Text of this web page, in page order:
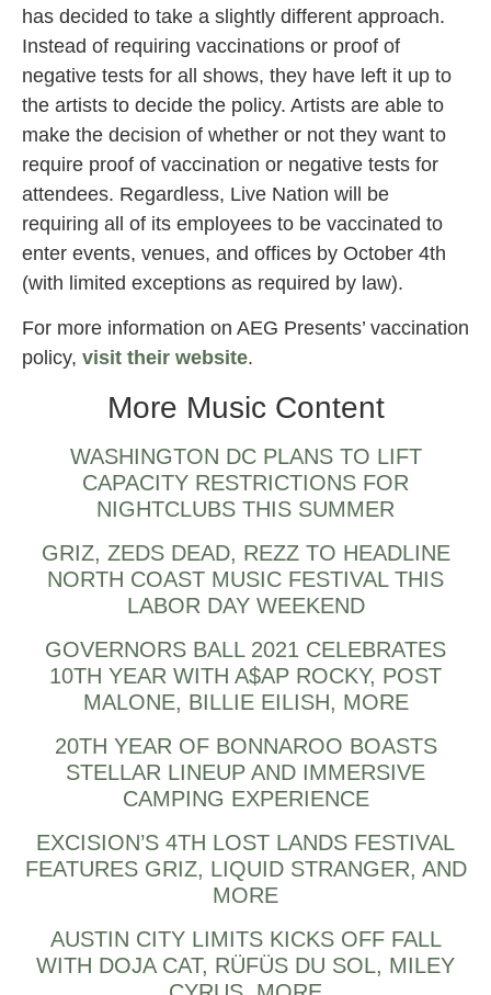
has decided to take a slightly different approach.
Instead of requiring vaccinations or proof of
negative tests for all shows, they have left it up to
the artists to decide the policy. Artists are able to
make the decision of whether or not they want to
require proof of vaccination or negative tests for
attendees. Regardless, Live Nation will be
requiring all of its employees to be vaccinated to
enter events, venues, and offices by October 4th
(with limited exceptions as required by law).
For more information on AEG Presents’ vaccination
policy, visit their website.
More Music Content
WASHINGTON DC PLANS TO LIFT
CAPACITY RESTRICTIONS FOR
NIGHTCLUBS THIS SUMMER
GRIZ, ZEDS DEAD, REZZ TO HEADLINE
NORTH COAST MUSIC FESTIVAL THIS
LABOR DAY WEEKEND
GOVERNORS BALL 2021 CELEBRATES
10TH YEAR WITH A$AP ROCKY, POST
MALONE, BILLIE EILISH, MORE
20TH YEAR OF BONNAROO BOASTS
STELLAR LINEUP AND IMMERSIVE
CAMPING EXPERIENCE
EXCISION’S 4TH LOST LANDS FESTIVAL
FEATURES GRIZ, LIQUID STRANGER, AND
MORE
AUSTIN CITY LIMITS KICKS OFF FALL
WITH DOJA CAT, RÜFÜS DU SOL, MILEY